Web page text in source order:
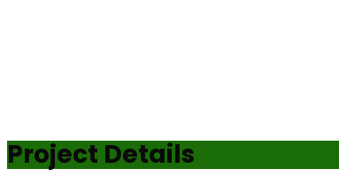
Project Details